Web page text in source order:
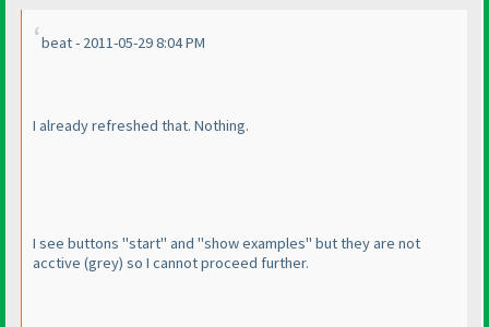
beat - 2011-05-29 8:04 PM
I already refreshed that. Nothing.
I see buttons "start" and "show examples" but they are not
acctive (grey) so I cannot proceed further.